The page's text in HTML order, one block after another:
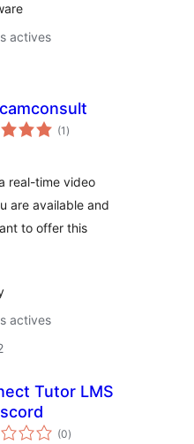
actives
(1 notes
en
)
real-time video
are available and
to offer this
actives
Tutor LMS
(0notes
en
)